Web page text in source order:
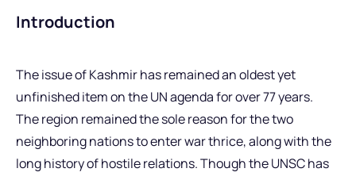
Introduction
The issue of Kashmir has remained an oldest yet
unfinished item on the UN agenda for over 77 years.
The region remained the sole reason for the two
neighboring nations to enter war thrice, along with the
long history of hostile relations. Though the UNSC has